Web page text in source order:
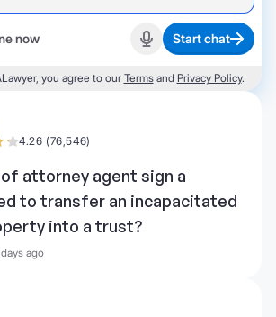
now Start recording
Start chat
you agree to our Termsand Privacy Policy.
4.26 (76,546)
attorney agent sign a
to transfer an incapacitated
into a trust?
ago